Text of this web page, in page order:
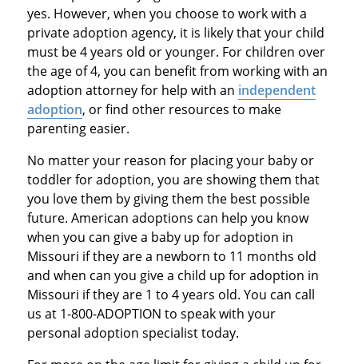
yes. However, when you choose to work with a
private adoption agency, it is likely that your child
must be 4 years old or younger. For children over
the age of 4, you can benefit from working with an
adoption attorney for help with an independent
adoption, or find other resources to make
parenting easier.
No matter your reason for placing your baby or
toddler for adoption, you are showing them that
you love them by giving them the best possible
future. American adoptions can help you know
when you can give a baby up for adoption in
Missouri if they are a newborn to 11 months old
and when can you give a child up for adoption in
Missouri if they are 1 to 4 years old. You can call
us at 1-800-ADOPTION to speak with your
personal adoption specialist today.